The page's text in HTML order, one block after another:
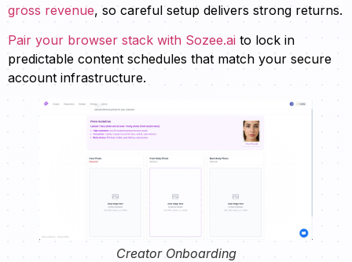
gross revenue, so careful setup delivers strong returns.
Pair your browser stack with Sozee.ai to lock in
predictable content schedules that match your secure
account infrastructure.
Creator Onboarding